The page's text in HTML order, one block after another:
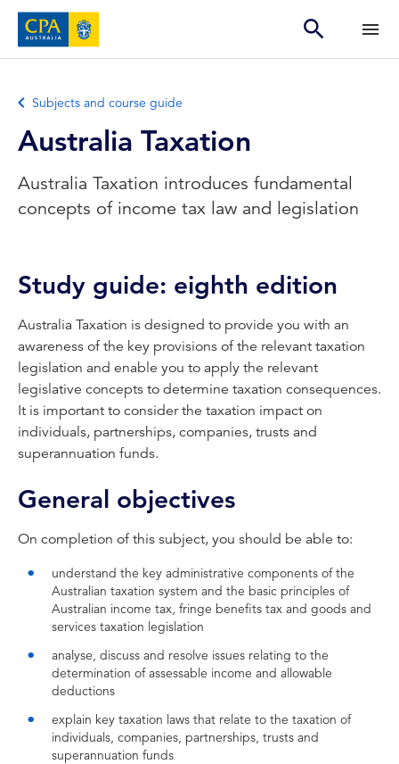
Subjects and course guide
Australia Taxation
Australia Taxation introduces fundamental
concepts of income tax law and legislation
Study guide: eighth edition
Australia Taxation is designed to provide you with an
awareness of the key provisions of the relevant taxation
legislation and enable you to apply the relevant
legislative concepts to determine taxation consequences.
It is important to consider the taxation impact on
individuals, partnerships, companies, trusts and
superannuation funds.
General objectives
On completion of this subject, you should be able to:
understand the key administrative components of the
Australian taxation system and the basic principles of
Australian income tax, fringe benefits tax and goods and
services taxation legislation
analyse, discuss and resolve issues relating to the
determination of assessable income and allowable
deductions
explain key taxation laws that relate to the taxation of
individuals, companies, partnerships, trusts and
superannuation funds